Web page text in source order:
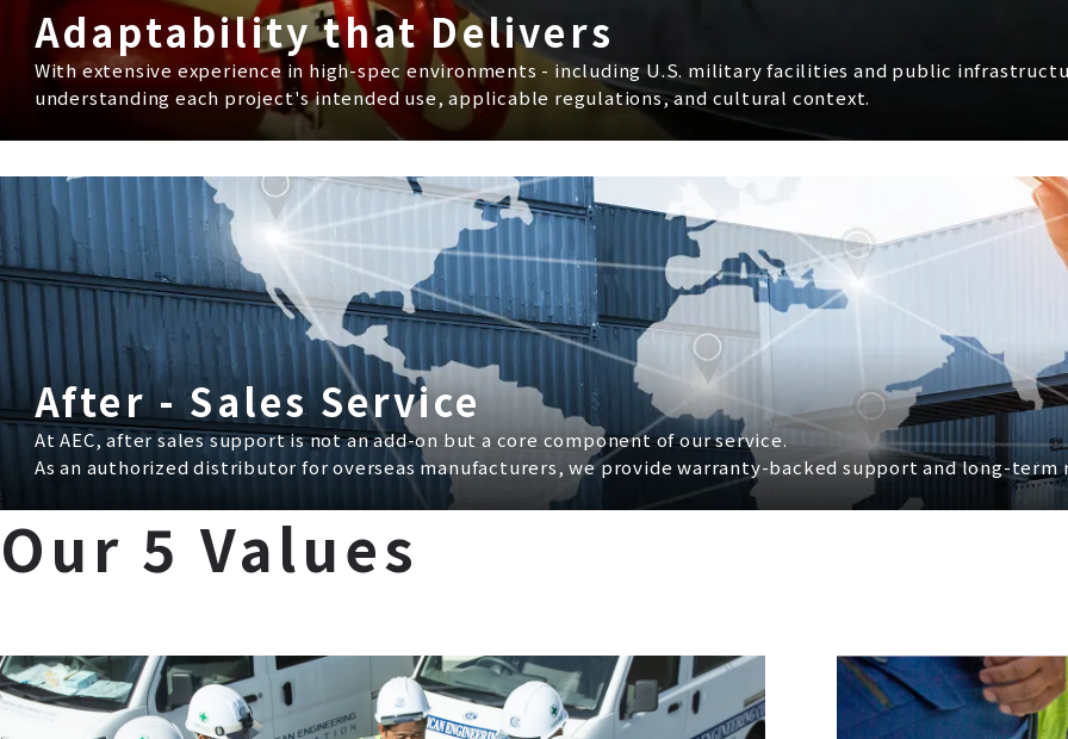
Adaptability that Delivers
With extensive experience in high-spec environments - including U.S. military facilities and public
understanding each project's intended use, applicable regulations, and cultural context.
After - Sales Service
At AEC, after sales support is not an add-on but a core component of our service.
As an authorized distributor for overseas manufacturers, we provide warranty-backed support and long-
Our 5 Values